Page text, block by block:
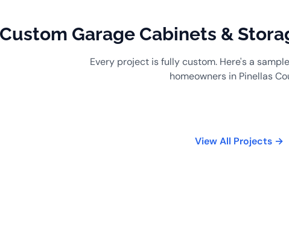
Garage Cabinets &
Every project is fully custom. Here's a
homeowners in Pinellas
View All Projects →